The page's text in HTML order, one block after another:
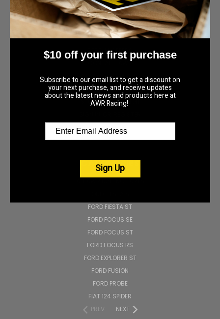
NAVIGATE
SPECIAL OFFERS
CONTACT AWR
SEARCH BY VEHICLE
AWR RACING BLOG
STORE INFORMATION
SITEMAP
CATEGORIES
FORD FIESTA ST
FORD FOCUS SE
FORD FOCUS ST
FORD FOCUS RS
FORD EXPLORER ST
FORD FUSION
FORD PROBE
FIAT 124 SPIDER
PREV
NEXT
$10 off your first purchase
Subscribe to our email list to get a discount on
your next purchase, and receive updates
about the latest news and products here at
AWR Racing!
Sign Up